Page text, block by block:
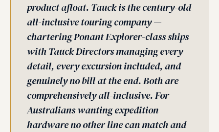
product afloat. Tauck is the century-old
all-inclusive touring company —
chartering Ponant Explorer-class ships
with Tauck Directors managing every
detail, every excursion included, and
genuinely no bill at the end. Both are
comprehensively all-inclusive. For
Australians wanting expedition
hardware no other line can match and